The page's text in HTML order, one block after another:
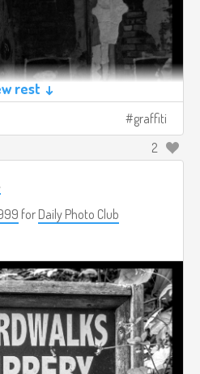
rest ↓
graffiti
2
for Daily Photo Club